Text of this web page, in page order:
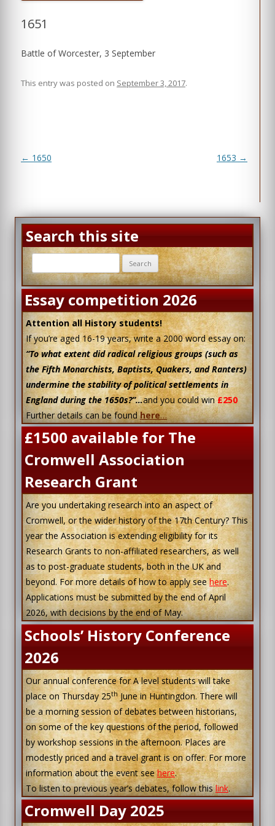
1651
Battle of Worcester, 3 September
This entry was posted on September 3, 2017.
Post
← 1650 1653 →
Search this site
for:
Essay competition 2026
Attention all History students!
If you’re aged 16-19 years, write a 2000 word essay on:
“To what extent did radical religious groups (such as
the Fifth Monarchists, Baptists, Quakers, and Ranters)
undermine the stability of political settlements in
England during the 1650s?”…and you could win£250
Further details can be foundhere…
£1500 available for The
Cromwell Association
Research Grant
Are you undertaking research into an aspect of
Cromwell, or the wider history of the 17th Century? This
year the Association is extending eligibility for its
Research Grants to non-affiliated researchers, as well
as to post-graduate students, both in the UK and
beyond. For more details of how to apply seehere.
Applications must be submitted by the end of April
2026, with decisions by the end of May.
Schools’ History Conference
2026
Our annual conference for A level students will take
place on Thursday 25th June in Huntingdon. There will
be a morning session of debates between historians,
on some of the key questions of the period, followed
by workshop sessions in the afternoon. Places are
modestly priced and a travel grant is on offer. For more
information about the event seehere.
To listen to previous year’s debates, follow thislink.
Cromwell Day 2025